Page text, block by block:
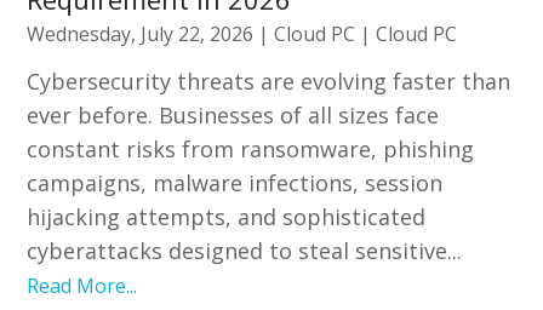
Wednesday, July 22, 2026 |Cloud PC |Cloud PC
Cybersecurity threats are evolving faster than
ever before. Businesses of all sizes face
constant risks from ransomware, phishing
campaigns, malware infections, session
hijacking attempts, and sophisticated
cyberattacks designed to steal sensitive...
Read More...